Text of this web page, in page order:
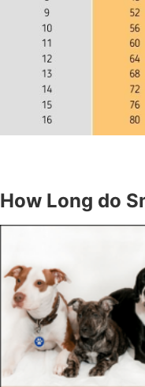
How Long do